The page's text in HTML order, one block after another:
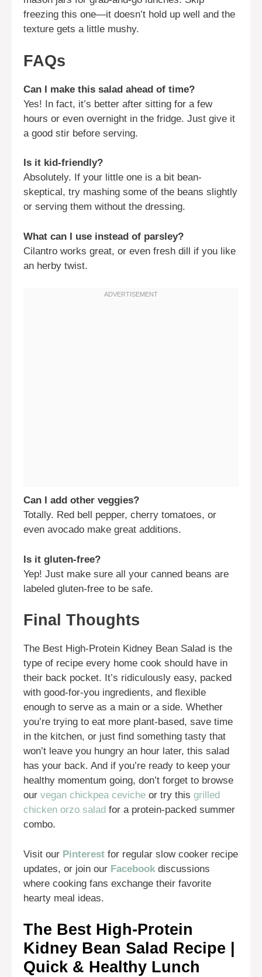
freezing this one—it doesn’t hold up well and the
texture gets a little mushy.
FAQs
Can I make this salad ahead of time?
Yes! In fact, it’s better after sitting for a few
hours or even overnight in the fridge. Just give it
a good stir before serving.
Is it kid-friendly?
Absolutely. If your little one is a bit bean-
skeptical, try mashing some of the beans slightly
or serving them without the dressing.
What can I use instead of parsley?
Cilantro works great, or even fresh dill if you like
an herby twist.
Can I add other veggies?
Totally. Red bell pepper, cherry tomatoes, or
even avocado make great additions.
Is it gluten-free?
Yep! Just make sure all your canned beans are
labeled gluten-free to be safe.
Final Thoughts
The Best High-Protein Kidney Bean Salad is the
type of recipe every home cook should have in
their back pocket. It’s ridiculously easy, packed
with good-for-you ingredients, and flexible
enough to serve as a main or a side. Whether
you’re trying to eat more plant-based, save time
in the kitchen, or just find something tasty that
won’t leave you hungry an hour later, this salad
has your back. And if you’re ready to keep your
healthy momentum going, don’t forget to browse
our vegan chickpea ceviche or try this grilled
chicken orzo salad for a protein-packed summer
combo.
Visit our Pinterest for regular slow cooker recipe
updates, or join our Facebook discussions
where cooking fans exchange their favorite
hearty meal ideas.
The Best High-Protein
Kidney Bean Salad Recipe |
Quick & Healthy Lunch